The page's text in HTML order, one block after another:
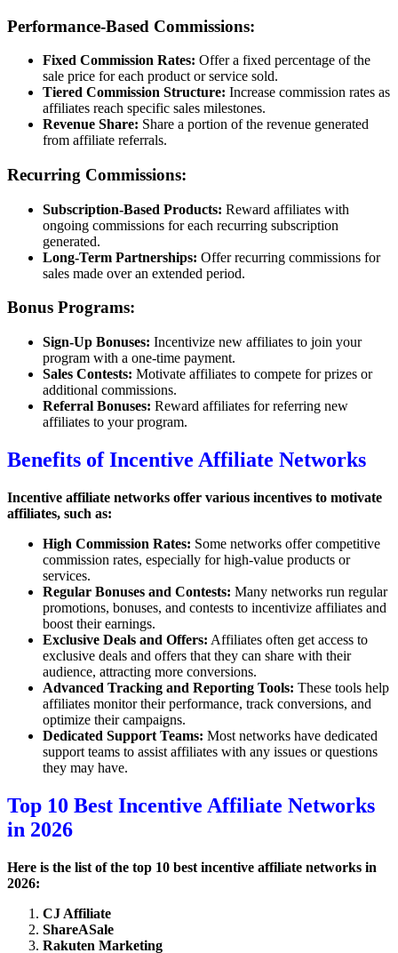
Performance-Based Commissions:
Fixed Commission Rates: Offer a fixed percentage of the
sale price for each product or service sold.
Tiered Commission Structure: Increase commission rates as
affiliates reach specific sales milestones.
Revenue Share: Share a portion of the revenue generated
from affiliate referrals.
Recurring Commissions:
Subscription-Based Products: Reward affiliates with
ongoing commissions for each recurring subscription
generated.
Long-Term Partnerships: Offer recurring commissions for
sales made over an extended period.
Bonus Programs:
Sign-Up Bonuses: Incentivize new affiliates to join your
program with a one-time payment.
Sales Contests: Motivate affiliates to compete for prizes or
additional commissions.
Referral Bonuses: Reward affiliates for referring new
affiliates to your program.
Benefits of Incentive Affiliate Networks
Incentive affiliate networks offer various incentives to motivate
affiliates, such as:
High Commission Rates: Some networks offer competitive
commission rates, especially for high-value products or
services.
Regular Bonuses and Contests: Many networks run regular
promotions, bonuses, and contests to incentivize affiliates and
boost their earnings.
Exclusive Deals and Offers: Affiliates often get access to
exclusive deals and offers that they can share with their
audience, attracting more conversions.
Advanced Tracking and Reporting Tools: These tools help
affiliates monitor their performance, track conversions, and
optimize their campaigns.
Dedicated Support Teams: Most networks have dedicated
support teams to assist affiliates with any issues or questions
they may have.
Top 10 Best Incentive Affiliate Networks
in 2026
Here is the list of the top 10 best incentive affiliate networks in
2026:
CJ Affiliate
ShareASale
Rakuten Marketing